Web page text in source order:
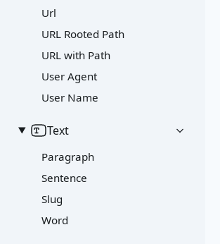
Url
URL Rooted Path
URL with Path
User Agent
User Name
Text
Paragraph
Sentence
Slug
Word